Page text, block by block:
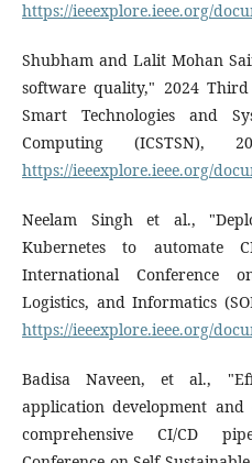
https://ieeexplore.ieee.org/
Shubham and Lalit Mohan
software quality," 2024
Smart Technologies and
Computing (ICSTSN),
https://ieeexplore.ieee.org/
Neelam Singh et al.,
Kubernetes to automate
International Conference
Logistics, and Informatics
https://ieeexplore.ieee.org/
Badisa Naveen, et al.,
application development
comprehensive CI/CD